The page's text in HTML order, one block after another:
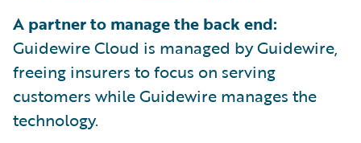
A partner to manage the back end:
Guidewire Cloud is managed by Guidewire,
freeing insurers to focus on serving
customers while Guidewire manages the
technology.